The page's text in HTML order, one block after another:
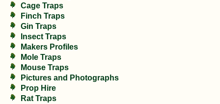
Cage Traps
Finch Traps
Gin Traps
Insect Traps
Makers Profiles
Mole Traps
Mouse Traps
Pictures and Photographs
Prop Hire
Rat Traps